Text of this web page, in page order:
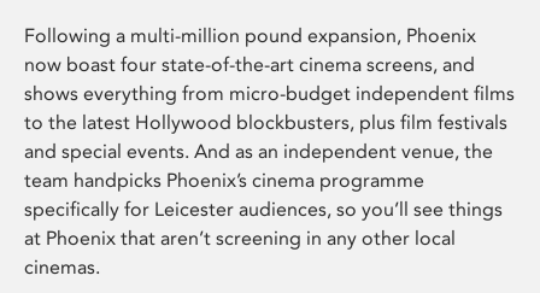
Following a multi-million pound expansion, Phoenix
now boast four state-of-the-art cinema screens, and
shows everything from micro-budget independent films
to the latest Hollywood blockbusters, plus film festivals
and special events. And as an independent venue, the
team handpicks Phoenix’s cinema programme
specifically for Leicester audiences, so you’ll see things
at Phoenix that aren’t screening in any other local
cinemas.